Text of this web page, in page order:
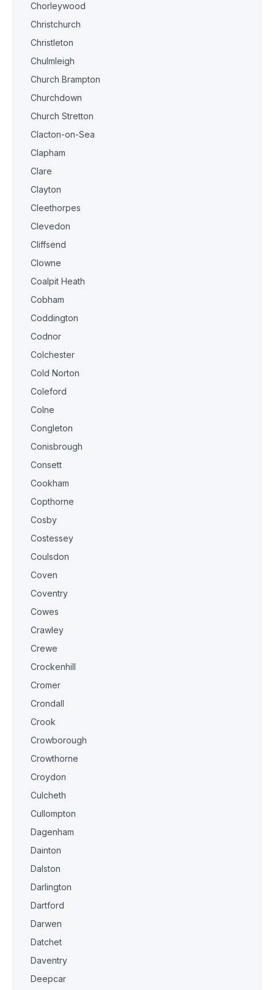
Chorleywood
Christchurch
Christleton
Chulmleigh
Church Brampton
Churchdown
Church Stretton
Clacton-on-Sea
Clapham
Clare
Clayton
Cleethorpes
Clevedon
Cliffsend
Clowne
Coalpit Heath
Cobham
Coddington
Codnor
Colchester
Cold Norton
Coleford
Colne
Congleton
Conisbrough
Consett
Cookham
Copthorne
Cosby
Costessey
Coulsdon
Coven
Coventry
Cowes
Crawley
Crewe
Crockenhill
Cromer
Crondall
Crook
Crowborough
Crowthorne
Croydon
Culcheth
Cullompton
Dagenham
Dainton
Dalston
Darlington
Dartford
Darwen
Datchet
Daventry
Deepcar